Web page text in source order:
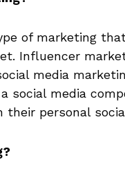
of marketing
Influencer
media
social media
personal